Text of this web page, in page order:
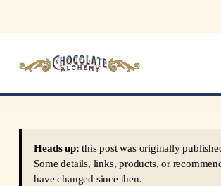
Heads up: this post was originally
Some details, links, products, or
have changed since then.